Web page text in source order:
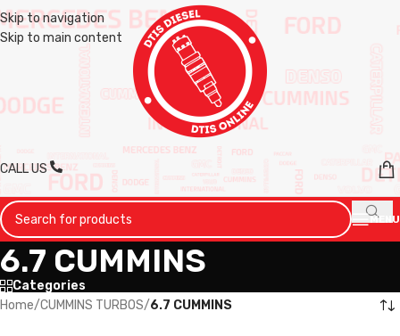
Skip to navigation
Skip to main content
CALL US
MENU
6.7 CUMMINS
Categories
Home/CUMMINS TURBOS/6.7 CUMMINS